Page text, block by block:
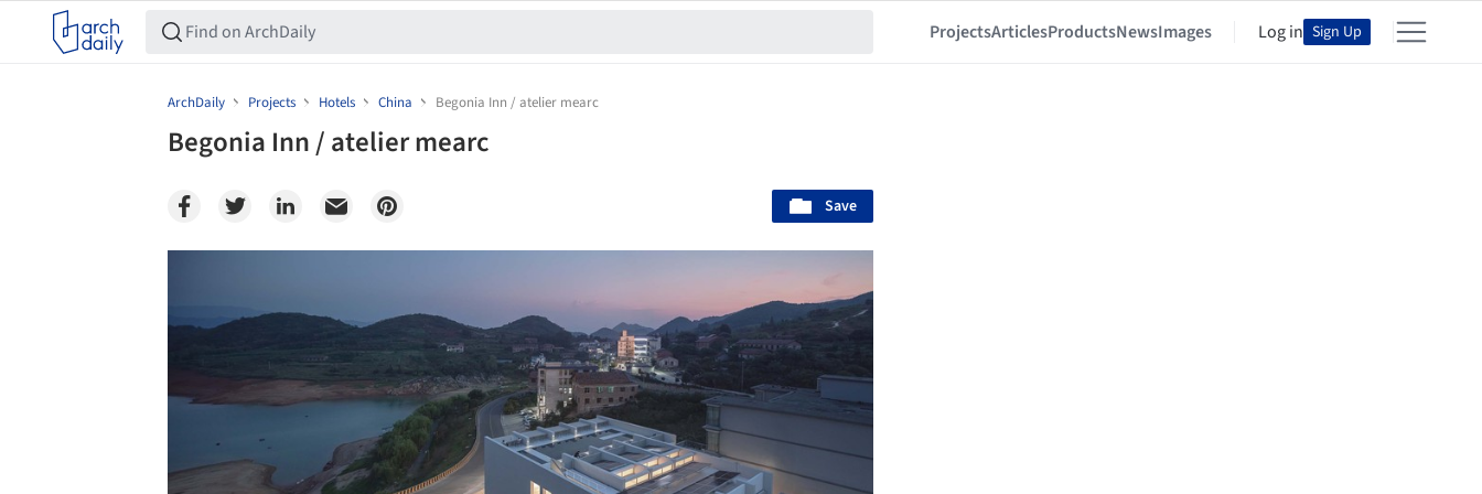
ProjectsArticlesProductsNewsImages Log in Sign Up
ArchDaily Projects Hotels China Begonia Inn / atelier mearc
Begonia Inn / atelier mearc
Save